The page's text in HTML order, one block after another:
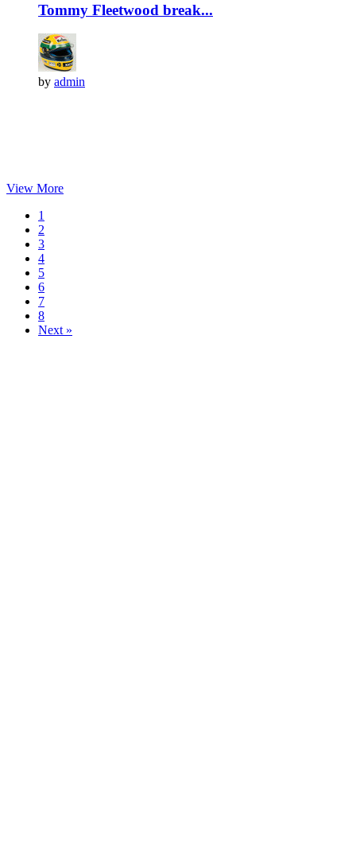
Tommy Fleetwood break...
by admin
View More
1
2
3
4
5
6
7
8
Next »